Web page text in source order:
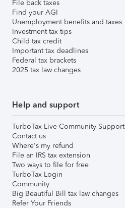
File back taxes
Find your AGI
Unemployment benefits and taxes
Investment tax tips
Child tax credit
Important tax deadlines
Federal tax brackets
2025 tax law changes
Help and support
TurboTax Live Community Support
Contact us
Where's my refund
File an IRS tax extension
Two ways to file for free
TurboTax Login
Community
Big Beautiful Bill tax law changes
Refer Your Friends